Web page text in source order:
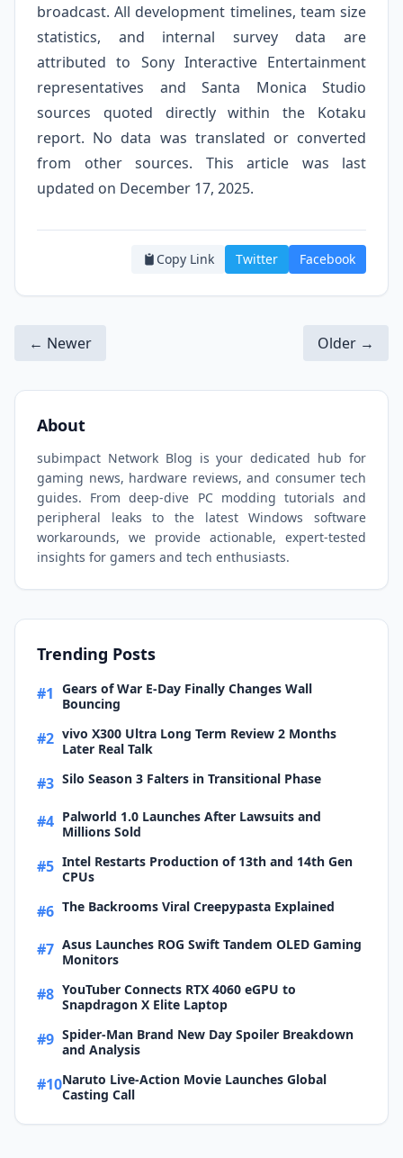
broadcast. All development timelines, team size
statistics, and internal survey data are
attributed to Sony Interactive Entertainment
representatives and Santa Monica Studio
sources quoted directly within the Kotaku
report. No data was translated or converted
from other sources. This article was last
updated on December 17, 2025.
Copy Link Twitter Facebook
← Newer Older →
About
subimpact Network Blog is your dedicated hub for
gaming news, hardware reviews, and consumer tech
guides. From deep-dive PC modding tutorials and
peripheral leaks to the latest Windows software
workarounds, we provide actionable, expert-tested
insights for gamers and tech enthusiasts.
Trending Posts
#1 Gears of War E-Day Finally Changes Wall
Bouncing
#2 vivo X300 Ultra Long Term Review 2 Months
Later Real Talk
#3 Silo Season 3 Falters in Transitional Phase
#4 Palworld 1.0 Launches After Lawsuits and
Millions Sold
#5 Intel Restarts Production of 13th and 14th Gen
CPUs
#6 The Backrooms Viral Creepypasta Explained
#7 Asus Launches ROG Swift Tandem OLED Gaming
Monitors
#8 YouTuber Connects RTX 4060 eGPU to
Snapdragon X Elite Laptop
#9 Spider-Man Brand New Day Spoiler Breakdown
and Analysis
#10Naruto Live-Action Movie Launches Global
Casting Call